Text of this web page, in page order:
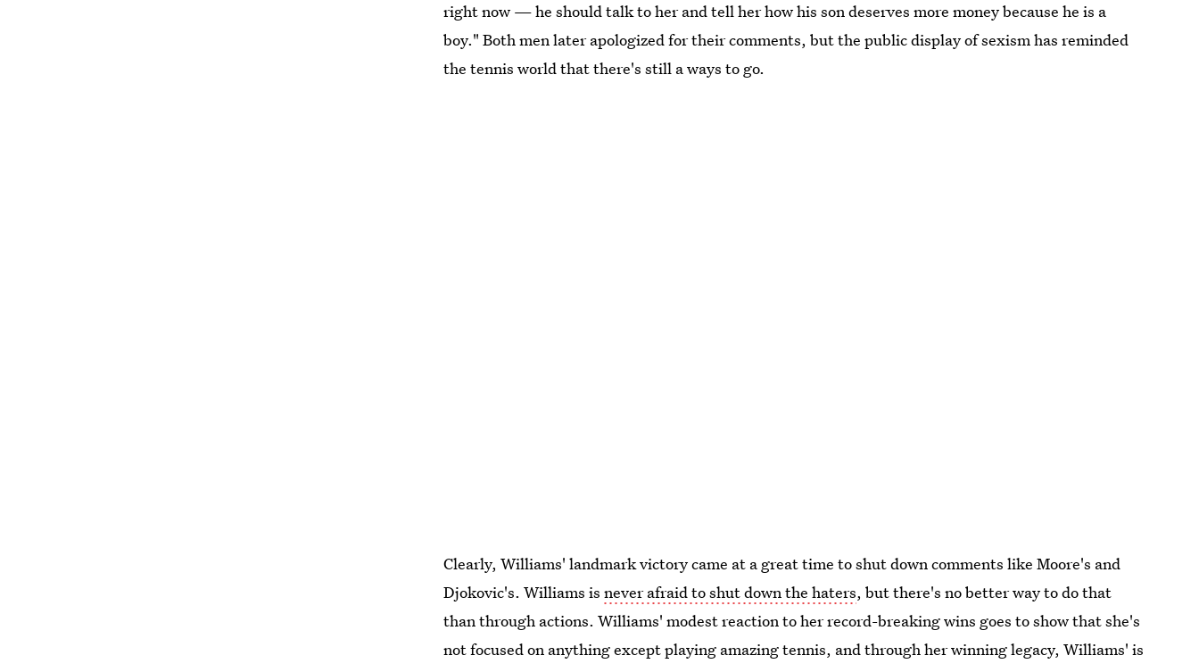
right now — he should talk to her and tell her how his son deserves more money because he is a
boy." Both men later apologized for their comments, but the public display of sexism has reminded
the tennis world that there's still a ways to go.
Clearly, Williams' landmark victory came at a great time to shut down comments like Moore's and
Djokovic's. Williams isnever afraid to shut down the haters, but there's no better way to do that
than through actions. Williams' modest reaction to her record-breaking wins goes to show that she's
not focused on anything except playing amazing tennis, and through her winning legacy, Williams' is